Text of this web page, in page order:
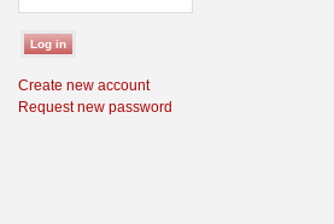
Create new account
Request new password